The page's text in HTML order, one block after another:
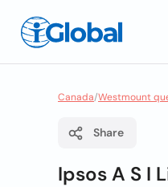
Canada/Westmount
Share
Ipsos A S I